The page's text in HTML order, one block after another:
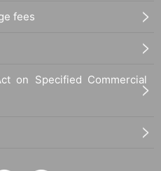
fees
on Specified Commercial